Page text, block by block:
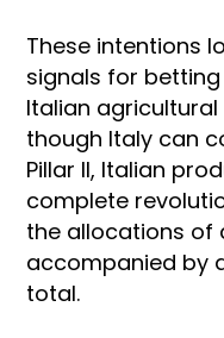
These intentions
signals for
Italian
though Italy can
Pillar II, Italian
complete
the allocations of
accompanied by
total.